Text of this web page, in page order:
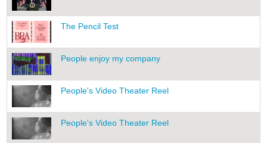
The Pencil Test
People enjoy my company
People's Video Theater Reel
People's Video Theater Reel